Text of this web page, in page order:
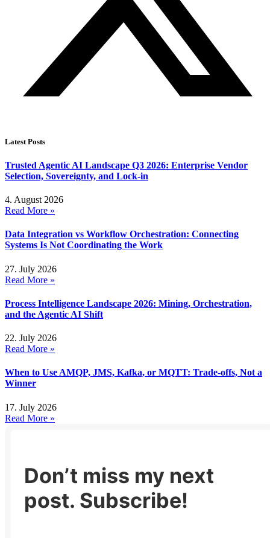
Latest Posts
Trusted Agentic AI Landscape Q3 2026: Enterprise Vendor
Selection, Sovereignty, and Lock-in
4. August 2026
Read More »
Data Integration vs Workflow Orchestration: Connecting
Systems Is Not Coordinating the Work
27. July 2026
Read More »
Process Intelligence Landscape 2026: Mining, Orchestration,
and the Agentic AI Shift
22. July 2026
Read More »
When to Use AMQP, JMS, Kafka, or MQTT: Trade-offs, Not a
Winner
17. July 2026
Read More »
Don’t miss my next
post. Subscribe!